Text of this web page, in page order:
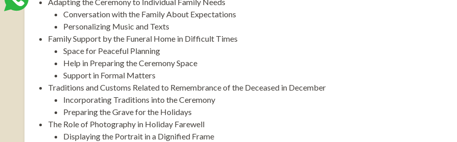
Conversation with the Family About Expectations
Personalizing Music and Texts
Family Support by the Funeral Home in Difficult Times
Space for Peaceful Planning
Help in Preparing the Ceremony Space
Support in Formal Matters
Traditions and Customs Related to Remembrance of the Deceased in December
Incorporating Traditions into the Ceremony
Preparing the Grave for the Holidays
The Role of Photography in Holiday Farewell
Displaying the Portrait in a Dignified Frame